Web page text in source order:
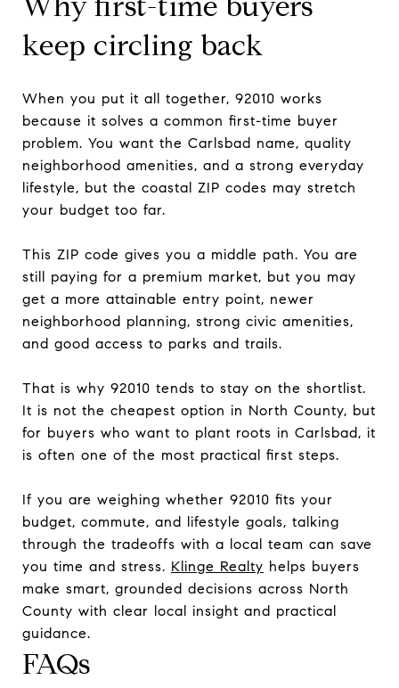
keep circling back
When you put it all together, 92010 works
because it solves a common first-time buyer
problem. You want the Carlsbad name, quality
neighborhood amenities, and a strong everyday
lifestyle, but the coastal ZIP codes may stretch
your budget too far.
This ZIP code gives you a middle path. You are
still paying for a premium market, but you may
get a more attainable entry point, newer
neighborhood planning, strong civic amenities,
and good access to parks and trails.
That is why 92010 tends to stay on the shortlist.
It is not the cheapest option in North County, but
for buyers who want to plant roots in Carlsbad, it
is often one of the most practical first steps.
If you are weighing whether 92010 fits your
budget, commute, and lifestyle goals, talking
through the tradeoffs with a local team can save
you time and stress. Klinge Realty helps buyers
make smart, grounded decisions across North
County with clear local insight and practical
guidance.
FAQs